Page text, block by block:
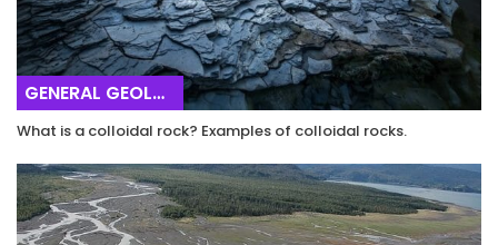
GENERAL GEOLOGY
What is a colloidal rock? Examples of colloidal rocks.